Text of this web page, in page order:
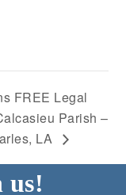
FREE Legal
Parish –
LA
us!